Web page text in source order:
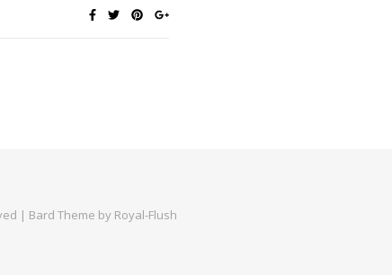
| Bard Theme by Royal-Flush